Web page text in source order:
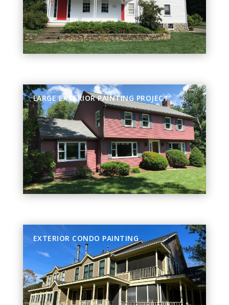
LARGE EXTERIOR PAINTING PROJECT
EXTERIOR CONDO PAINTING